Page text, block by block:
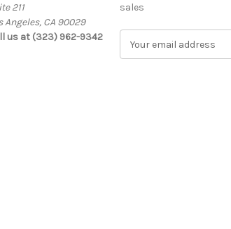
211
Angeles, CA 90029
us at (323) 962-9342
sales